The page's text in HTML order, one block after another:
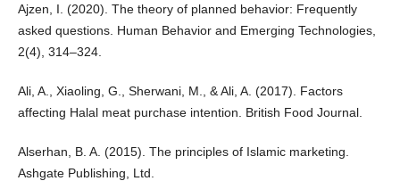
Ajzen, I. (2020). The theory of planned behavior: Frequently
asked questions. Human Behavior and Emerging Technologies,
2(4), 314–324.
Ali, A., Xiaoling, G., Sherwani, M., & Ali, A. (2017). Factors
affecting Halal meat purchase intention. British Food Journal.
Alserhan, B. A. (2015). The principles of Islamic marketing.
Ashgate Publishing, Ltd.